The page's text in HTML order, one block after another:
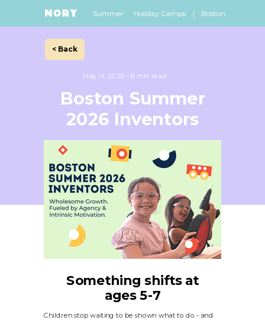
Summer Boston
Holiday Camps |
Boston Summer
2026 Inventors
May 14, 2026 – 8 min read
Children stop waiting to be shown what to do - and
< Back
Something shifts at
ages 5-7